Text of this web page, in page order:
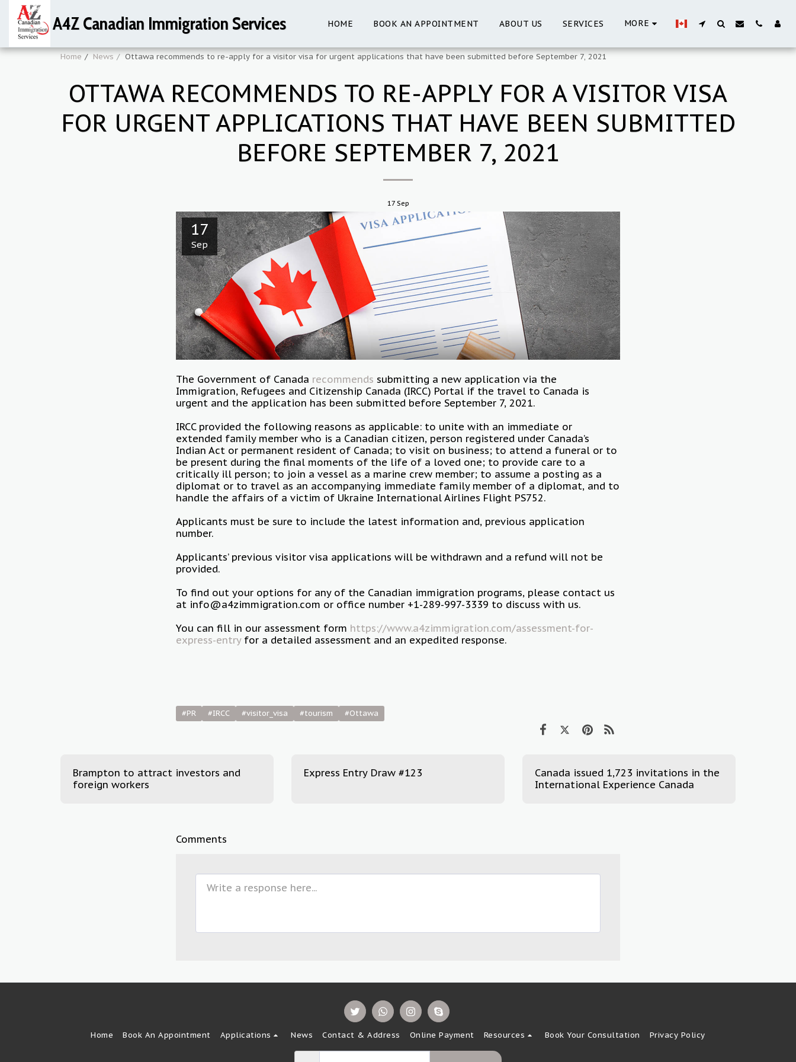
A4Z Canadian Immigration Services HOME BOOK AN APPOINTMENT ABOUT US SERVICES MORE
Home News Ottawa recommends to re-apply for a visitor visa for urgent applications that have been submitted before September 7, 2021
OTTAWA RECOMMENDS TO RE-APPLY FOR A VISITOR VISA
FOR URGENT APPLICATIONS THAT HAVE BEEN SUBMITTED
BEFORE SEPTEMBER 7, 2021
17 Sep
17
Sep
The Government of Canada recommends submitting a new application via the
Immigration, Refugees and Citizenship Canada (IRCC) Portal if the travel to Canada is
urgent and the application has been submitted before September 7, 2021.
IRCC provided the following reasons as applicable: to unite with an immediate or
extended family member who is a Canadian citizen, person registered under Canada’s
Indian Act or permanent resident of Canada; to visit on business; to attend a funeral or to
be present during the final moments of the life of a loved one; to provide care to a
critically ill person; to join a vessel as a marine crew member; to assume a posting as a
diplomat or to travel as an accompanying immediate family member of a diplomat, and to
handle the affairs of a victim of Ukraine International Airlines Flight PS752.
Applicants must be sure to include the latest information and, previous application
number.
Applicants’ previous visitor visa applications will be withdrawn and a refund will not be
provided.
To find out your options for any of the Canadian immigration programs, please contact us
at info@a4zimmigration.com or office number +1-289-997-3339 to discuss with us.
You can fill in our assessment form https://www.a4zimmigration.com/assessment-for-
express-entryfor a detailed assessment and an expedited response.
#PR #IRCC #visitor_visa #tourism #Ottawa
Brampton to attract investors and
foreign workers
Express Entry Draw #123
Canada issued 1,723 invitations in the
International Experience Canada
Comments
Home Book An Appointment Applications News Contact & Address Online Payment Resources Book Your Consultation Privacy Policy